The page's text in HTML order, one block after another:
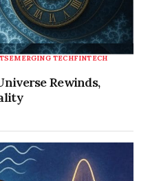
EMERGING TECHFINTECH
Rewinds,